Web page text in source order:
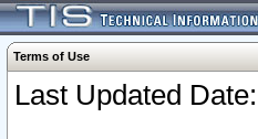
Terms of Use
Last Updated